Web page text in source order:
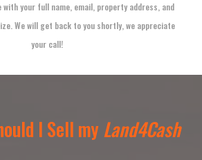
with your full name, email, property address, and
We will get back to you shortly, we appreciate
your call!
I Sell my Land4Cash